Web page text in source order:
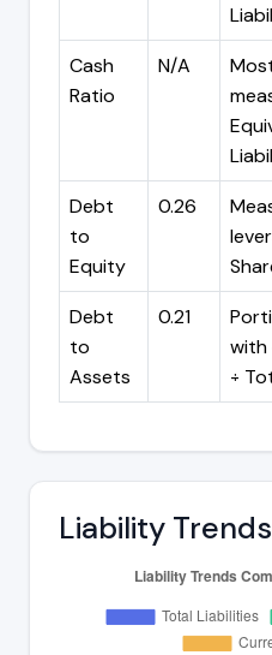
Cash
Ratio
N/A
Debt
to
Equity
0.26
Debt
to
Assets
0.21
with
÷
Liability